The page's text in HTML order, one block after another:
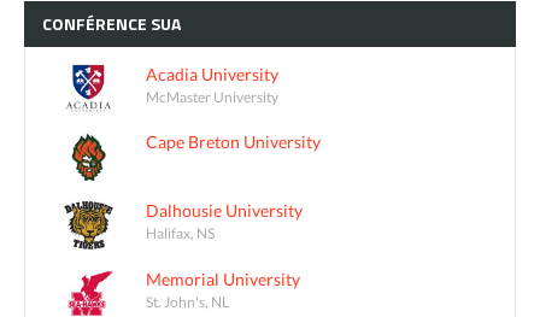
CONFÉRENCE SUA
Acadia University
McMaster University
Cape Breton University
Dalhousie University
Halifax, NS
Memorial University
St. John's, NL